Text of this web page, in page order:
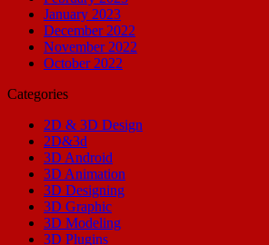
January 2023
December 2022
November 2022
October 2022
Categories
2D & 3D Design
2D&3d
3D Android
3D Animation
3D Designing
3D Graphic
3D Modeling
3D Plugins